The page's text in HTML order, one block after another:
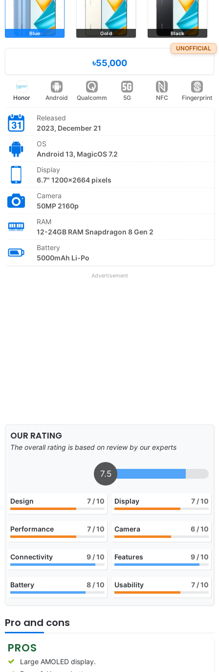
Blue Gold Black
UNOFFICIAL
৳55,000
Honor Android Qualcomm 5G NFC Fingerprint
Released
2023, December 21
OS
Android 13, MagicOS 7.2
Display
6.7" 1200x2664 pixels
Camera
50MP 2160p
RAM
12-24GB RAM Snapdragon 8 Gen 2
Battery
5000mAh Li-Po
Advertisement
OUR RATING
The overall rating is based on review by our experts
7.5
Design 7 / 10 Display 7 / 10
Performance 7 / 10 Camera 6 / 10
Connectivity 9 / 10 Features 9 / 10
Battery 8 / 10 Usability 7 / 10
Pro and cons
PROS
Large AMOLED display.